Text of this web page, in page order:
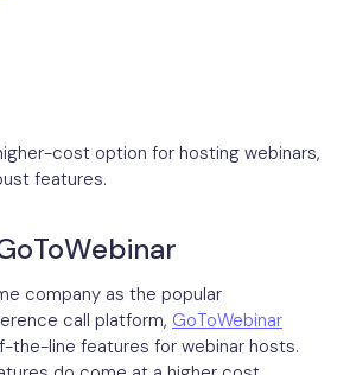
cost option for hosting webinars,
features.
company as the popular
call platform, GoToWebinar
line features for webinar hosts.